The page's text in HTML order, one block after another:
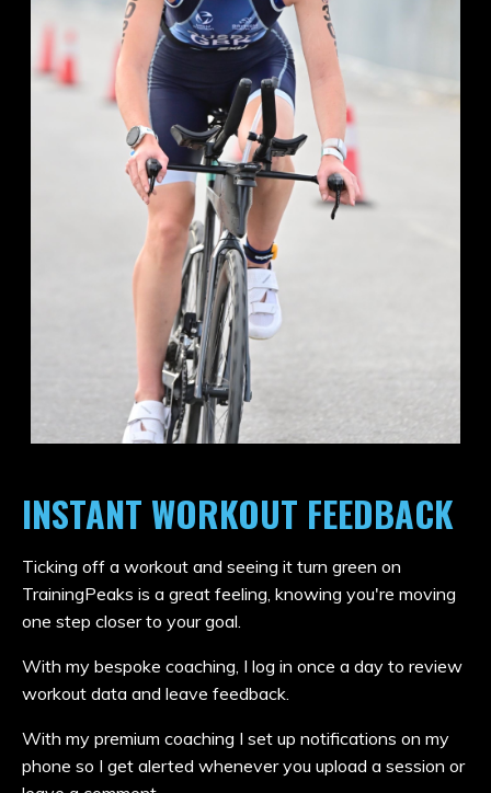
INSTANT WORKOUT FEEDBACK
Ticking off a workout and seeing it turn green on
TrainingPeaks is a great feeling, knowing you're moving
one step closer to your goal.
With my bespoke coaching, I log in once a day to review
workout data and leave feedback.
With my premium coaching I set up notifications on my
phone so I get alerted whenever you upload a session or